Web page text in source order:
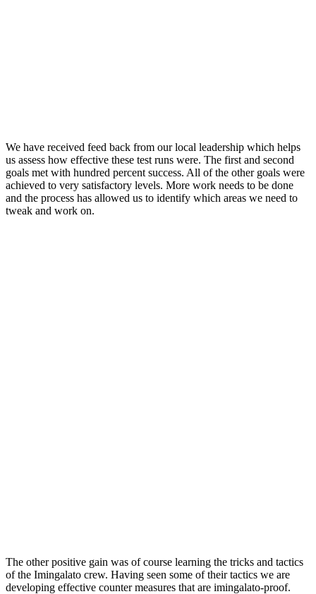
We have received feed back from our local leadership which helps
us assess how effective these test runs were. The first and second
goals met with hundred percent success. All of the other goals were
achieved to very satisfactory levels. More work needs to be done
and the process has allowed us to identify which areas we need to
tweak and work on.
The other positive gain was of course learning the tricks and tactics
of the Imingalato crew. Having seen some of their tactics we are
developing effective counter measures that are imingalato-proof.